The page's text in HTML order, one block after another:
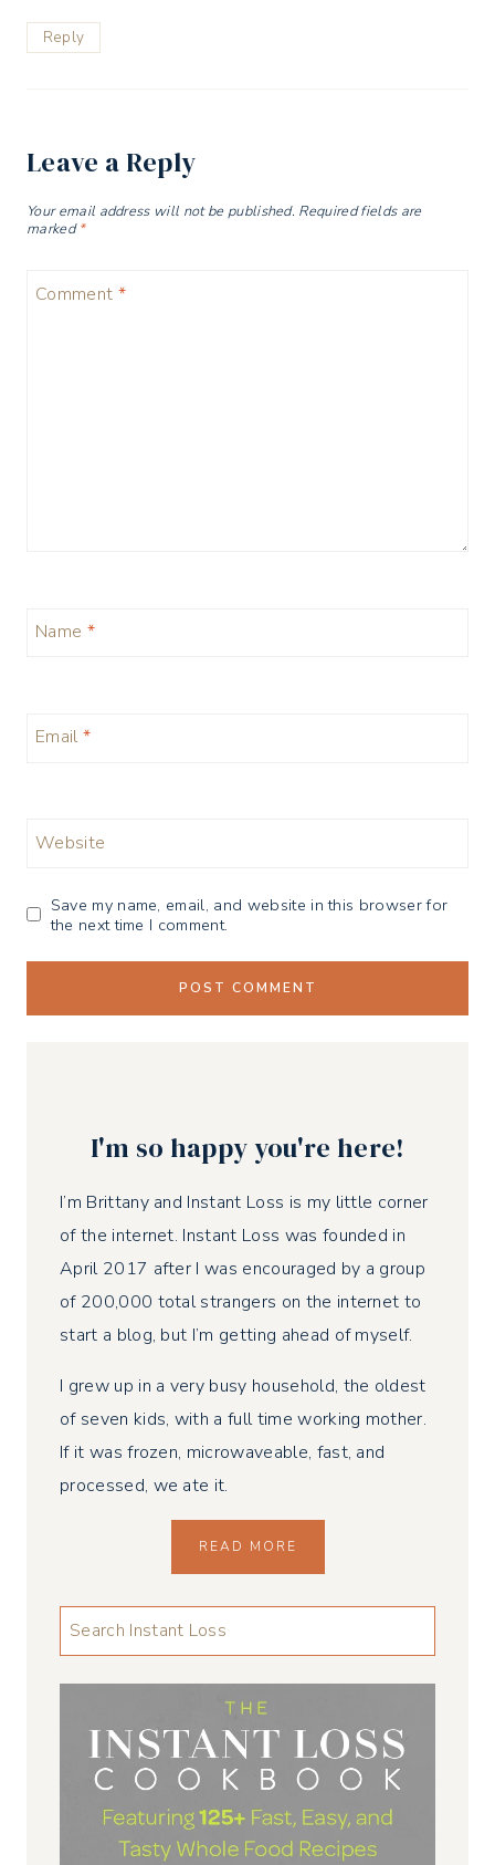
Reply
Leave a Reply
Your email address will not be published. Required fields are
marked*
Comment *
Name *
Email *
Website
Save my name, email, and website in this browser for
the next time I comment.
I'm so happy you're here!
I’m Brittany and Instant Loss is my little corner
of the internet. Instant Loss was founded in
April 2017 after I was encouraged by a group
of 200,000 total strangers on the internet to
start a blog, but I’m getting ahead of myself.
I grew up in a very busy household, the oldest
of seven kids, with a full time working mother.
If it was frozen, microwaveable, fast, and
processed, we ate it.
READ MORE
LOOKING
FOR
SOMETHING